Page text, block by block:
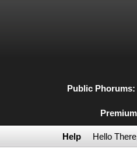
Public Phorums:
Help Hello